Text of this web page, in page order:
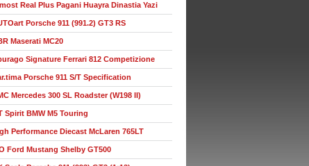
Real Plus Pagani Huayra Dinastia Yazi
Porsche 911 (991.2) GT3 RS
Maserati MC20
Signature Ferrari 812 Competizione
Porsche 911 S/T Specification
Mercedes 300 SL Roadster (W198 II)
Spirit BMW M5 Touring
Performance Diecast McLaren 765LT
Ford Mustang Shelby GT500